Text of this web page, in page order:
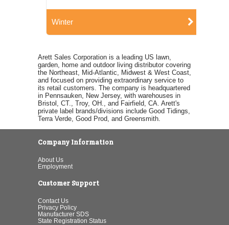
Winter
Arett Sales Corporation is a leading US lawn,
garden, home and outdoor living distributor covering
the Northeast, Mid-Atlantic, Midwest & West Coast,
and focused on providing extraordinary service to
its retail customers. The company is headquartered
in Pennsauken, New Jersey, with warehouses in
Bristol, CT., Troy, OH., and Fairfield, CA. Arett's
private label brands/divisions include Good Tidings,
Terra Verde, Good Prod, and Greensmith.
Company Information
About Us
Employment
Customer Support
Contact Us
Privacy Policy
Manufacturer SDS
State Registration Status